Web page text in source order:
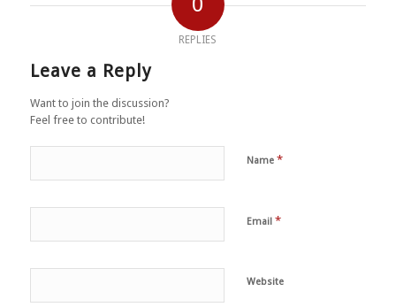
REPLIES
Leave a Reply
Want to join the discussion?
Feel free to contribute!
Name *
Email *
Website